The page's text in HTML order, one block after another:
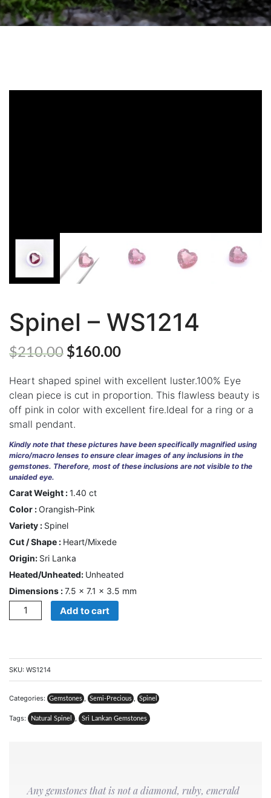
ABOUT
JEWELLERY
HANDICRAFTS
&
HOLIDAY
TOURS
TESTIMONIALS
DEALS
CONTACT
US
Cart
up
Spinel – WS1214
$210.00 $160.00
Heart shaped spinel with excellent luster.100% Eye
clean piece is cut in proportion. This flawless beauty is
off pink in color with excellent fire.Ideal for a ring or a
small pendant.
Kindly note that these pictures have been specifically magnified using
micro/macro lenses to ensure clear images of any inclusions in the
gemstones. Therefore, most of these inclusions are not visible to the
unaided eye.
Carat Weight :1.40 ct
Color :Orangish-Pink
Variety : Spinel
Cut / Shape : Heart/Mixede
Origin: Sri Lanka
Heated/Unheated: Unheated
Dimensions :7.5 × 7.1 × 3.5 mm
Quantity Add to cart
SKU: WS1214
Categories: Gemstones , Semi-Precious , Spinel
Tags: Natural Spinel , Sri Lankan Gemstones
Any gemstones that is not a diamond, ruby, emerald